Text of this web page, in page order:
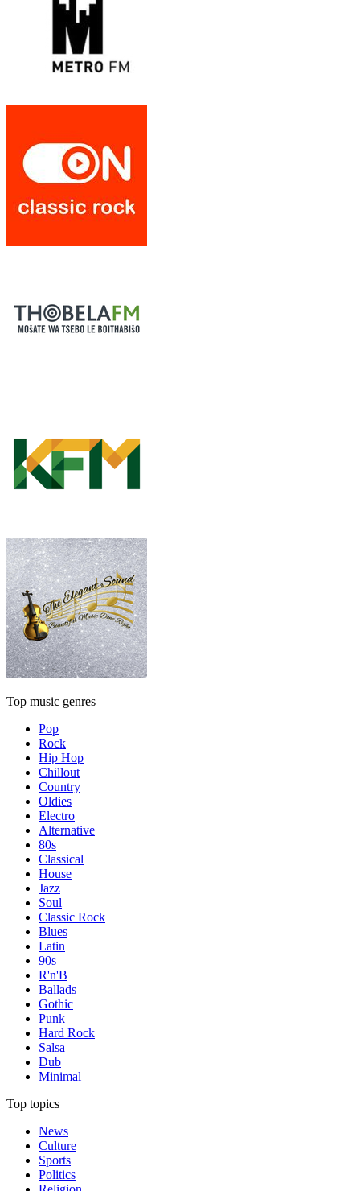
Top music genres
Pop
Rock
Hip Hop
Chillout
Country
Oldies
Electro
Alternative
80s
Classical
House
Jazz
Soul
Classic Rock
Blues
Latin
90s
R'n'B
Ballads
Gothic
Punk
Hard Rock
Salsa
Dub
Minimal
Top topics
News
Culture
Sports
Politics